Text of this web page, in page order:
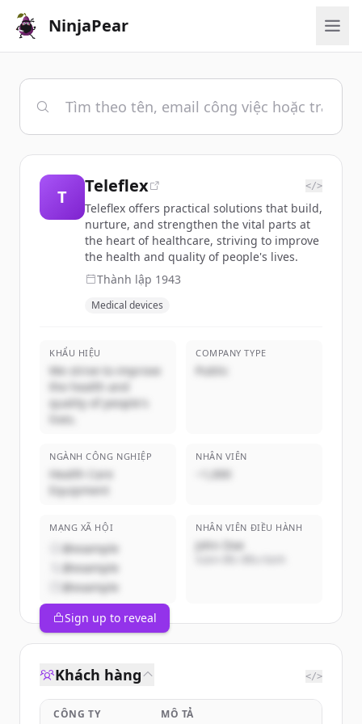
NinjaPear
T
Teleflex </>
Teleflex offers practical solutions that build,
nurture, and strengthen the vital parts at
the heart of healthcare, striving to improve
the health and quality of people's lives.
Thành lập 1943
Medical devices
KHẨU HIỆU
We strive to improve
the health and
quality of people's
lives.
COMPANY TYPE
Public
NGÀNH CÔNG NGHIỆP
Health Care
Equipment
NHÂN VIÊN
~1,000
MẠNG XÃ HỘI
@example
@example
@example
NHÂN VIÊN ĐIỀU HÀNH
John Doe
Sign up to reveal
Khách hàng </>
CÔNG TY MÔ TẢ